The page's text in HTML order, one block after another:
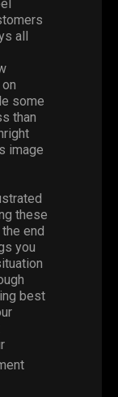
all
some
than
image
these
end
you
best